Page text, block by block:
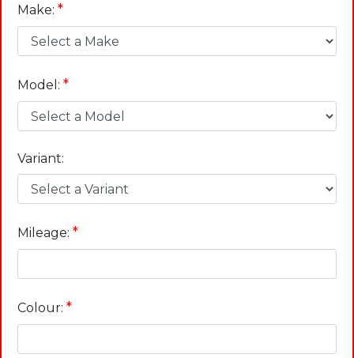
Make: *
Model: *
Variant:
Mileage: *
Colour: *